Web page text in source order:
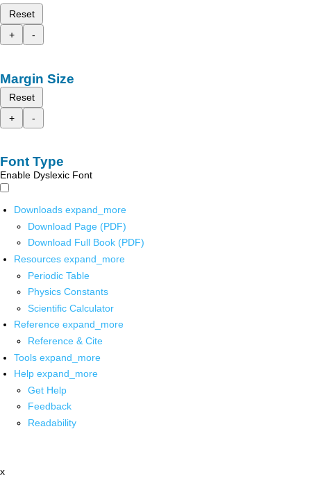
Reset
+
-
Margin Size
Reset
+
-
Font Type
Enable Dyslexic Font
Downloads expand_more
Download Page (PDF)
Download Full Book (PDF)
Resources expand_more
Periodic Table
Physics Constants
Scientific Calculator
Reference expand_more
Reference & Cite
Tools expand_more
Help expand_more
Get Help
Feedback
Readability
x